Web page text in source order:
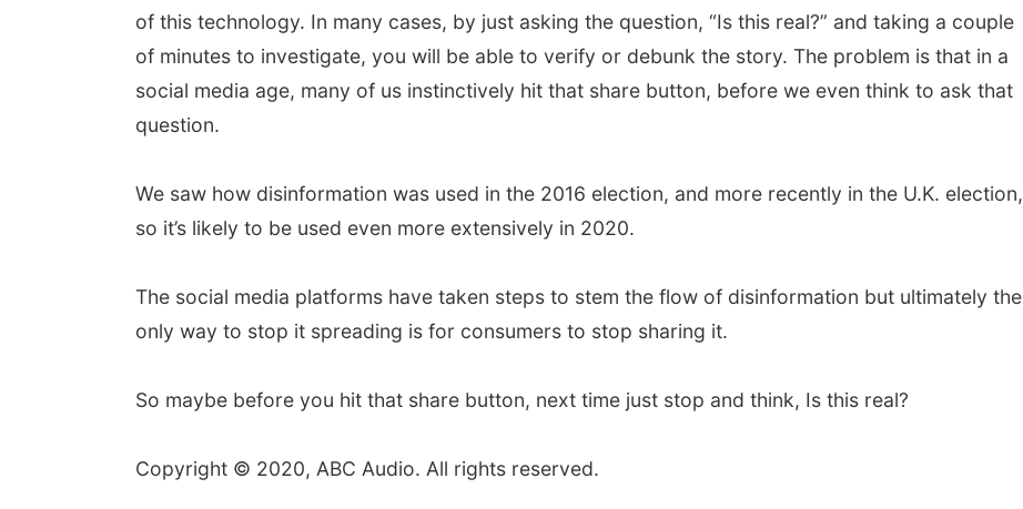
of this technology. In many cases, by just asking the question, “Is this real?” and taking a couple
of minutes to investigate, you will be able to verify or debunk the story. The problem is that in a
social media age, many of us instinctively hit that share button, before we even think to ask that
question.
We saw how disinformation was used in the 2016 election, and more recently in the U.K. election,
so it’s likely to be used even more extensively in 2020.
The social media platforms have taken steps to stem the flow of disinformation but ultimately the
only way to stop it spreading is for consumers to stop sharing it.
So maybe before you hit that share button, next time just stop and think, Is this real?
Copyright © 2020, ABC Audio. All rights reserved.